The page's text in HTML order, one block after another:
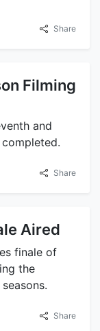
Share
Filming
and
Share
Aired
finale of
the
Share